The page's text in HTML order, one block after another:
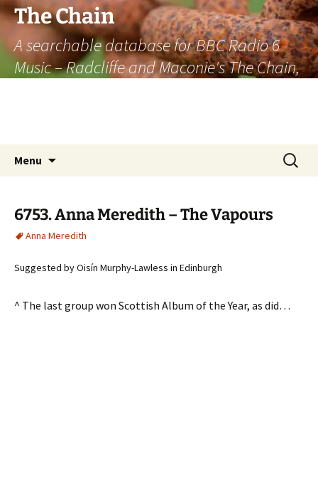
The Chain
A searchable database for BBC Radio 6
Music – Radcliffe and Maconie's The Chain,
Menu
Search
for:
6753. Anna Meredith – The Vapours
Anna Meredith
Suggested by Oisín Murphy-Lawless in Edinburgh
^ The last group won Scottish Album of the Year, as did…